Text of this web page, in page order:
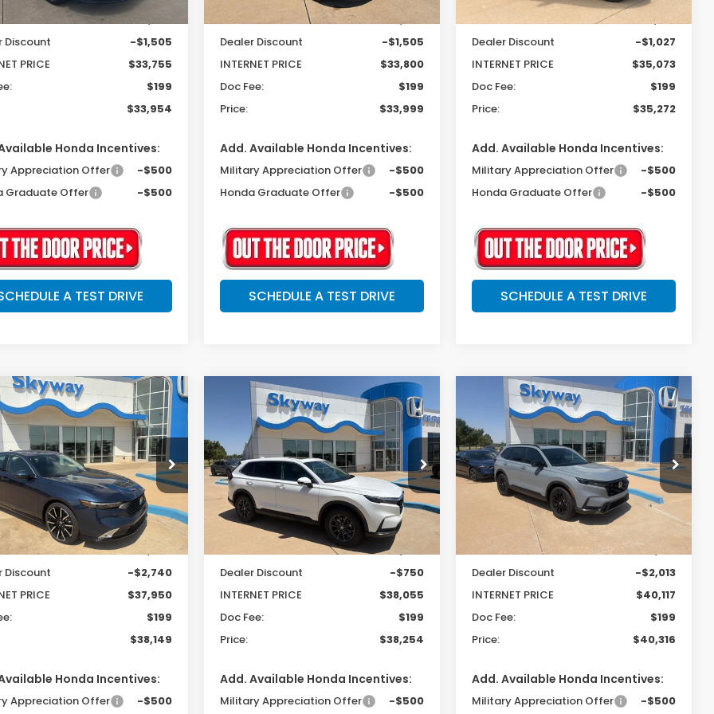
Discount
-$1,505
PRICE
$33,755
$199
$33,954
Honda Incentives:
Appreciation Offer
-$500
Graduate Offer
-$500
A TEST DRIVE
MSRP:
$35,305
Dealer Discount
-$1,505
INTERNET PRICE
$33,800
Doc Fee:
$199
Price:
$33,999
Add. Available Honda Incentives:
Military Appreciation Offer
-$500
Honda Graduate Offer
-$500
SCHEDULE A TEST DRIVE
Dealer Discount
-$1,027
INTERNET PRICE
$35,073
Doc Fee:
$199
Price:
$35,272
Add. Available Honda Incentives:
Military Appreciation Offer
-$500
Honda Graduate Offer
-$500
SCHEDULE A TEST DRIVE
Honda Accord
Touring
Offer
Price Drop
Stock:26208
CY2F8TKNW
Ext. Int.
FINANCE LEASE
$38,149
PRICE
Less
$40,690
Discount
-$2,740
PRICE
$37,950
$199
$38,149
Honda Incentives:
Appreciation Offer
-$500
Vehicle
2026 Honda CR-VEX-
VIN:2HKRS4H75TH508675 Stock: 26288
Model:RS4H7TJW
In Stock Ext. Int.
BUY FINANCE LEASE
$551
SAVINGS
$38,254
PRICE
Less
$38,805
Dealer Discount
-$750
INTERNET PRICE
$38,055
Doc Fee:
$199
Price:
$38,254
Add. Available Honda Incentives:
Military Appreciation Offer
-$500
Compare Vehicle
Honda CR-V
HybridSport-L
Special Offer
VIN:7FARS6H82TE122562Stock:26230
Model:RS6H8TJFW
Ext. Int.
BUY FINANCE LEASE
$1,814
SAVINGS
$40,316
PRICE
Less
MSRP:
$42,130
Dealer Discount
-$2,013
INTERNET PRICE
$40,117
Doc Fee:
$199
Price:
$40,316
Add. Available Honda Incentives:
Military Appreciation Offer
-$500
Compare Vehicle